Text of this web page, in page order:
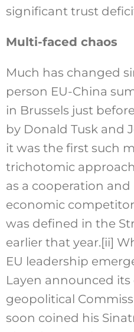
significant trust
Multi-faced chaos
Much has changed
person EU-China
in Brussels just
by Donald Tusk and
it was the first such
trichotomic
as a cooperation
economic
was defined in the
earlier that year.[ii]
EU leadership
Layen announced its
geopolitical
soon coined his